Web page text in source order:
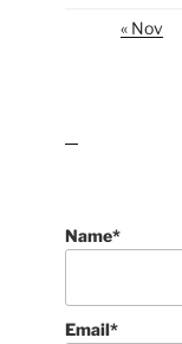
« Nov
Name*
Email*